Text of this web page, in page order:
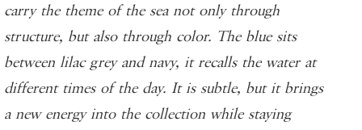
carry the theme of the sea not only through
structure, but also through color. The blue sits
between lilac grey and navy, it recalls the water at
different times of the day. It is subtle, but it brings
a new energy into the collection while staying